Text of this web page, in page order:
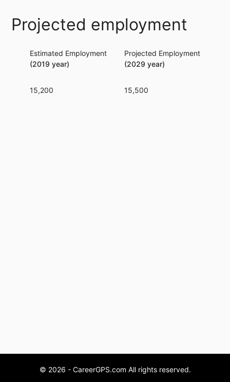
Projected employment
Estimated Employment
(2019 year)
15,200
Projected Employment
(2029 year)
15,500
© 2026 - CareerGPS.com All rights reserved.